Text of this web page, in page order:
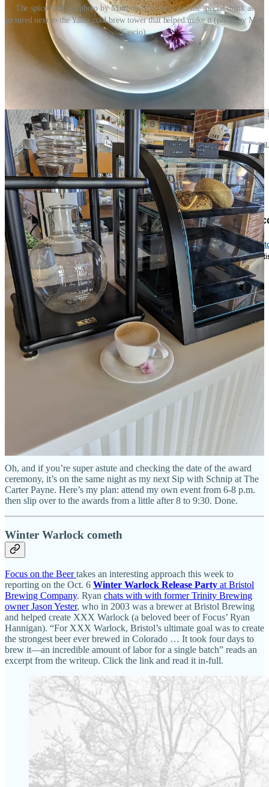
The spiced coffee (photo by Matthew Schniper) and the special drink as
pictured next to the Yama cold brew tower that helped make it (photo by Matt
Cascio).
Congrats to me (maybe, well, I guess either way…)
So, this was in my inbox earlier this week: As you can read, I’ve
been nominated for theJournalist of the Year Icon Awardgiven
out by theThe American Advertising Federation AAF Colorado
Springs.
Um, super cool! (That’s me downplaying and being shy — I mean,
look how damn far down in my own newsletter I buried this news.)
Quick, let’s deflect: I’m told one of my fellow nominees is my
and good friend Pam Zubeck. Yay
Pam! She’s the best news reporter and journalist I know in this city
and I’m honored to have worked along side her for more than a
decade. Congrats to any other nominees as well. Good luck all of
Oh, and if you’re super astute and checking the date of the award
ceremony, it’s on the same night as my next Sip with Schnip at The
Carter Payne. Here’s my plan: attend my own event from 6-8 p.m.
then slip over to the awards from a little after 8 to 9:30. Done.
Winter Warlock cometh
Focus on the Beertakes an interesting approach this week to
reporting on the Oct. 6 Winter Warlock Release Party at Bristol
Brewing Company. Ryan chats with with former Trinity Brewing
owner Jason Yester, who in 2003 was a brewer at Bristol Brewing
and helped create XXX Warlock (a beloved beer of Focus’ Ryan
Hannigan). “For XXX Warlock, Bristol’s ultimate goal was to create
the strongest beer ever brewed in Colorado … It took four days to
brew it—an incredible amount of labor for a single batch” reads an
excerpt from the writeup. Click the link and read it in-full.